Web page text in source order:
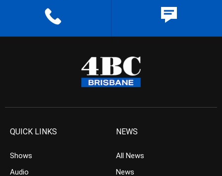
QUICK LINKS
Shows
Audio
NEWS
All News
News